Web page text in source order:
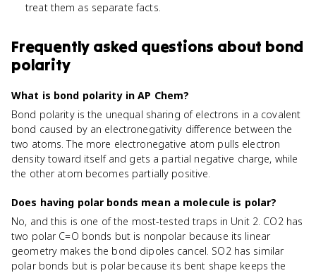
treat them as separate facts.
Frequently asked questions about bond
polarity
What is bond polarity in AP Chem?
Bond polarity is the unequal sharing of electrons in a covalent
bond caused by an electronegativity difference between the
two atoms. The more electronegative atom pulls electron
density toward itself and gets a partial negative charge, while
the other atom becomes partially positive.
Does having polar bonds mean a molecule is polar?
No, and this is one of the most-tested traps in Unit 2. CO2 has
two polar C=O bonds but is nonpolar because its linear
geometry makes the bond dipoles cancel. SO2 has similar
polar bonds but is polar because its bent shape keeps the